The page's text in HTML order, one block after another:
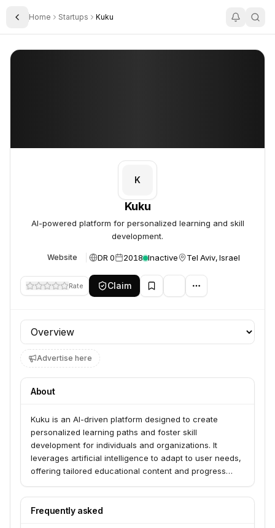
Toggle Sidebar
Home Startups Kuku
Kuku
K
Kuku
AI-powered platform for personalized learning and skill
development.
Website DR 0 2018 Inactive Tel Aviv, Israel
Rate Claim
Profile section
Advertise here
About
Kuku is an AI-driven platform designed to create
personalized learning paths and foster skill
development for individuals and organizations. It
leverages artificial intelligence to adapt to user needs,
offering tailored educational content and progress
Frequently asked